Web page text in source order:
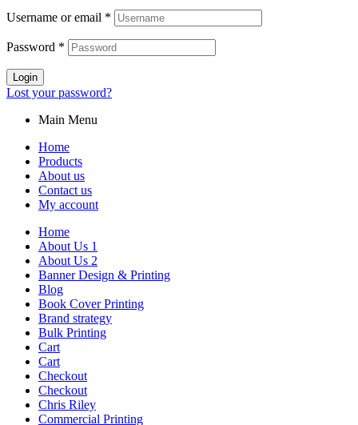
Username or email *
Password *
Login
Lost your password?
Main Menu
Home
Products
About us
Contact us
My account
Home
About Us 1
About Us 2
Banner Design & Printing
Blog
Book Cover Printing
Brand strategy
Bulk Printing
Cart
Cart
Checkout
Checkout
Chris Riley
Commercial Printing